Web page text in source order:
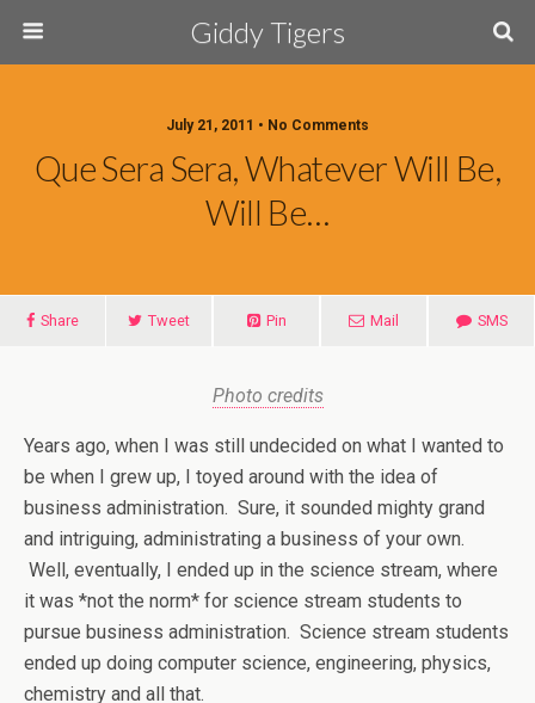
Giddy Tigers
July 21, 2011 • No Comments
Que Sera Sera, Whatever Will Be,
Will Be…
Share Tweet Pin Mail SMS
Photo credits
Years ago, when I was still undecided on what I wanted to
be when I grew up, I toyed around with the idea of
business administration. Sure, it sounded mighty grand
and intriguing, administrating a business of your own.
Well, eventually, I ended up in the science stream, where
it was *not the norm* for science stream students to
pursue business administration. Science stream students
ended up doing computer science, engineering, physics,
chemistry and all that.